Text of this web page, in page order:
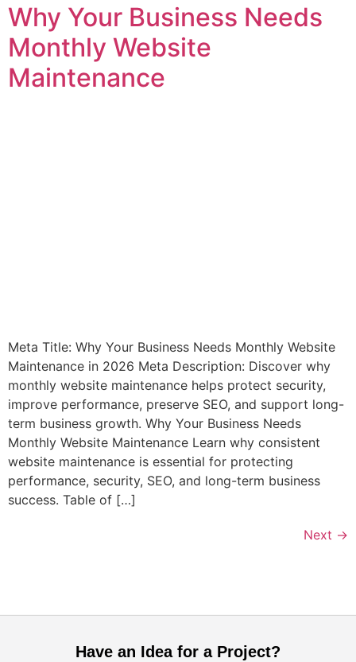
Why Your Business Needs
Monthly Website
Maintenance
Meta Title: Why Your Business Needs Monthly Website
Maintenance in 2026 Meta Description: Discover why
monthly website maintenance helps protect security,
improve performance, preserve SEO, and support long-
term business growth. Why Your Business Needs
Monthly Website Maintenance Learn why consistent
website maintenance is essential for protecting
performance, security, SEO, and long-term business
success. Table of […]
Next →
Have an Idea for a Project?